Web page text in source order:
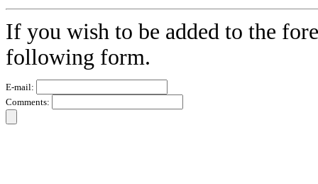
If you wish to be added to the
following form.
E-mail:
Comments: